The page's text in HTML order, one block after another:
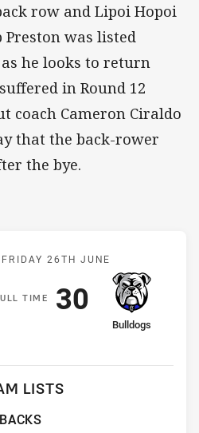
row and Lipoi Hopoi
Preston was listed
he looks to return
in Round 12
coach Cameron Ciraldo
that the back-rower
the bye.
Match: Titans v Bulldogs
FRIDAY 26TH JUNE
ULLT IME
away Team
Bulldogs
Scored
30 points
LISTS
BACKS